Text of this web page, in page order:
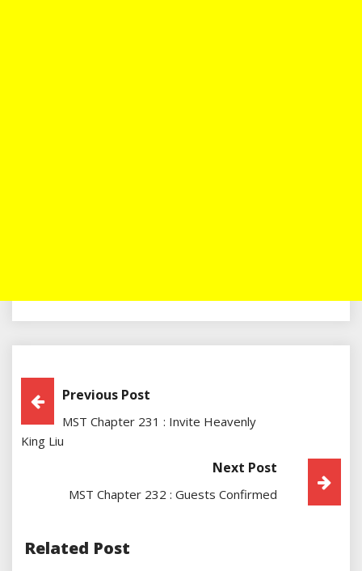
Post
Navigation
Previous Post
MST Chapter 231 : Invite Heavenly
King Liu
Next Post
MST Chapter 232 : Guests Confirmed
Related Post